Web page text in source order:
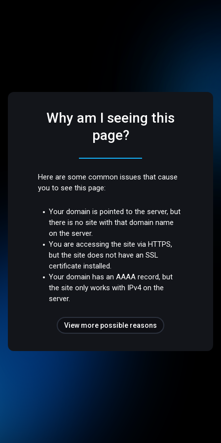
Why am I seeing this
page?
Here are some common issues that cause
you to see this page:
Your domain is pointed to the server, but
there is no site with that domain name
on the server.
You are accessing the site via HTTPS,
but the site does not have an SSL
certificate installed.
Your domain has an AAAA record, but
the site only works with IPv4 on the
server.
View more possible reasons